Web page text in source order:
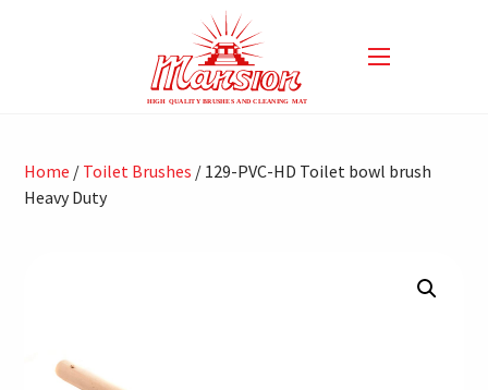
Home / Toilet Brushes / 129-PVC-HD Toilet bowl brush
Heavy Duty